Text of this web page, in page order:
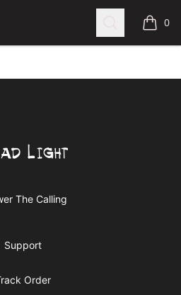
Search 0
items
Light Clothing
The Calling
Support
Order